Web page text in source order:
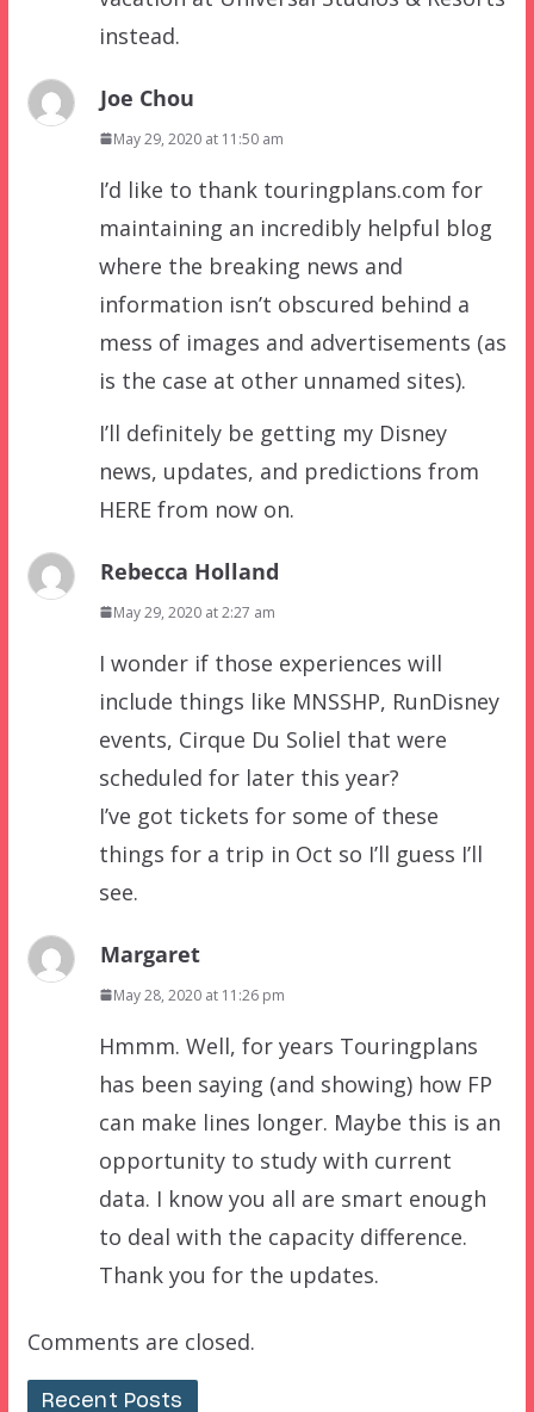
instead.
Joe Chou
May 29, 2020 at 11:50 am
I’d like to thank touringplans.com for
maintaining an incredibly helpful blog
where the breaking news and
information isn’t obscured behind a
mess of images and advertisements (as
is the case at other unnamed sites).
I’ll definitely be getting my Disney
news, updates, and predictions from
HERE from now on.
Rebecca Holland
May 29, 2020 at 2:27 am
I wonder if those experiences will
include things like MNSSHP, RunDisney
events, Cirque Du Soliel that were
scheduled for later this year?
I’ve got tickets for some of these
things for a trip in Oct so I’ll guess I’ll
see.
Margaret
May 28, 2020 at 11:26 pm
Hmmm. Well, for years Touringplans
has been saying (and showing) how FP
can make lines longer. Maybe this is an
opportunity to study with current
data. I know you all are smart enough
to deal with the capacity difference.
Thank you for the updates.
Comments are closed.
Recent Posts